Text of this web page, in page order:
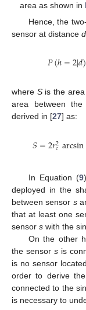
area as shown in
Hence, the
sensor at distance d
𝑃(ℎ=2|𝑑)
where Sis the area
area between
derived in [27] as:
𝑆=2𝑟2
𝑐arcsin
In Equation (9
deployed in the
between sensor s
that at least one
sensor s with the
On the other
the sensor sis
is no sensor
order to derive
connected to the
is necessary to